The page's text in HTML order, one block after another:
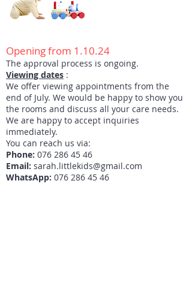
Opening from 1.10.24
The approval process is ongoing.
Viewing dates :
We offer viewing appointments from the
end of July. We would be happy to show you
the rooms and discuss all your care needs.
We are happy to accept inquiries
immediately.
You can reach us via:
Phone: 076 286 45 46
Email: sarah.littlekids@gmail.com
WhatsApp: 076 286 45 46